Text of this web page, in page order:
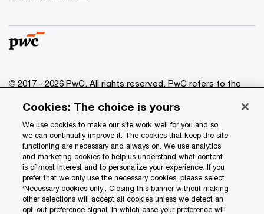
© 2017 - 2026 PwC. All rights reserved. PwC refers to the
of which is a separate legal entity. Please see
www.pwc.com/structure for further details.
Privacy
Data Privacy Framework
Cookie info
Legal
Cookies: The choice is yours
We use cookies to make our site work well for you and so
we can continually improve it. The cookies that keep the site
functioning are necessary and always on. We use analytics
and marketing cookies to help us understand what content
is of most interest and to personalize your experience. If you
prefer that we only use the necessary cookies, please select
‘Necessary cookies only’. Closing this banner without making
other selections will accept all cookies unless we detect an
opt-out preference signal, in which case your preference will